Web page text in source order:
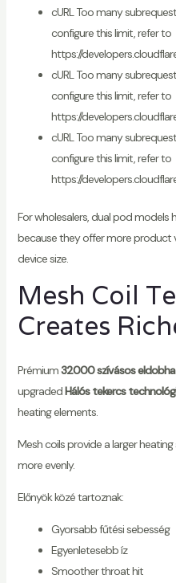
cURL Too many
configure this limit, refer to
https://
cURL Too many
configure this limit, refer to
https://
cURL Too many
configure this limit, refer to
https://
For wholesalers, dual pod models
because they offer more product
device size.
Mesh Coil
Creates
Prémium32000 szívásos
upgradedHálós tekercs
heating elements.
Mesh coils provide a larger
more evenly.
Előnyök közé tartoznak:
Gyorsabb fűtési sebesség
Egyenletesebb íz
Smoother throat hit